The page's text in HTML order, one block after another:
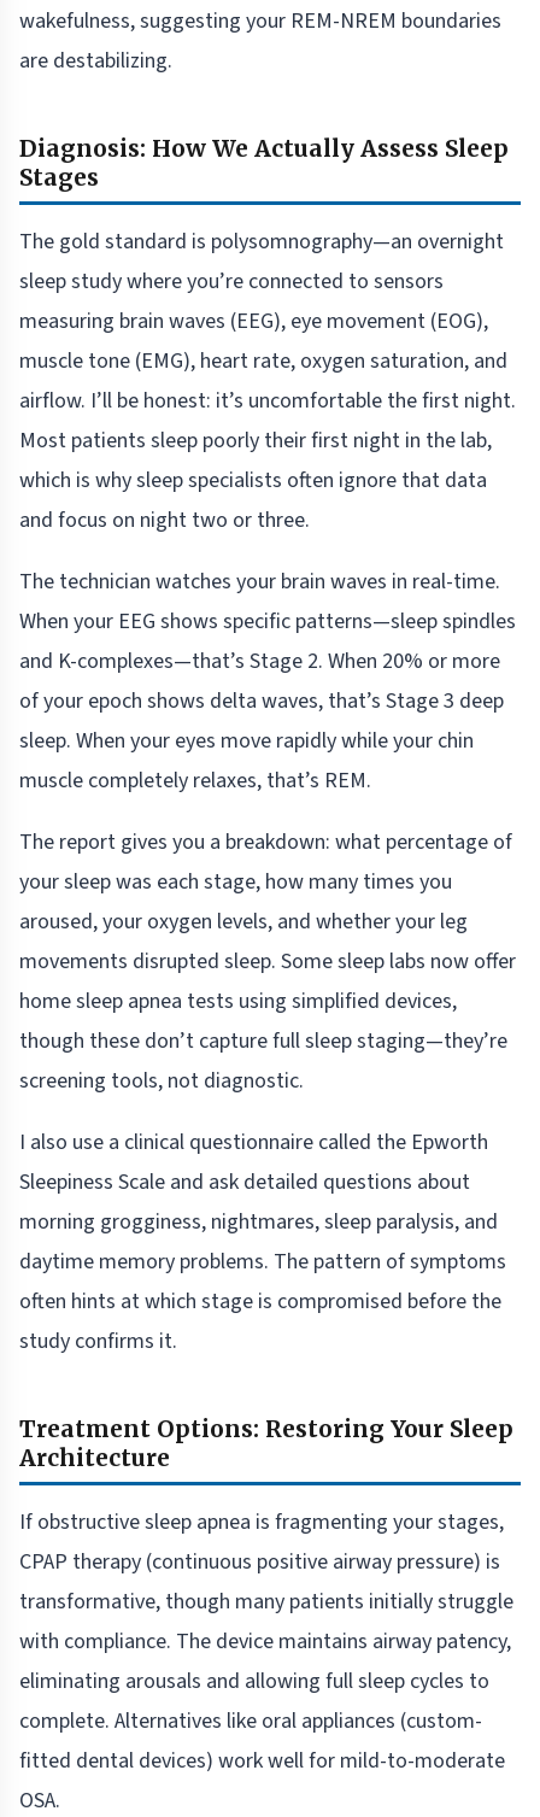
wakefulness, suggesting your REM-NREM boundaries
are destabilizing.
Diagnosis: How We Actually Assess Sleep
Stages
The gold standard is polysomnography—an overnight
sleep study where you’re connected to sensors
measuring brain waves (EEG), eye movement (EOG),
muscle tone (EMG), heart rate, oxygen saturation, and
airflow. I’ll be honest: it’s uncomfortable the first night.
Most patients sleep poorly their first night in the lab,
which is why sleep specialists often ignore that data
and focus on night two or three.
The technician watches your brain waves in real-time.
When your EEG shows specific patterns—sleep spindles
and K-complexes—that’s Stage 2. When 20% or more
of your epoch shows delta waves, that’s Stage 3 deep
sleep. When your eyes move rapidly while your chin
muscle completely relaxes, that’s REM.
The report gives you a breakdown: what percentage of
your sleep was each stage, how many times you
aroused, your oxygen levels, and whether your leg
movements disrupted sleep. Some sleep labs now offer
home sleep apnea tests using simplified devices,
though these don’t capture full sleep staging—they’re
screening tools, not diagnostic.
I also use a clinical questionnaire called the Epworth
Sleepiness Scale and ask detailed questions about
morning grogginess, nightmares, sleep paralysis, and
daytime memory problems. The pattern of symptoms
often hints at which stage is compromised before the
study confirms it.
Treatment Options: Restoring Your Sleep
Architecture
If obstructive sleep apnea is fragmenting your stages,
CPAP therapy (continuous positive airway pressure) is
transformative, though many patients initially struggle
with compliance. The device maintains airway patency,
eliminating arousals and allowing full sleep cycles to
complete. Alternatives like oral appliances (custom-
fitted dental devices) work well for mild-to-moderate
OSA.